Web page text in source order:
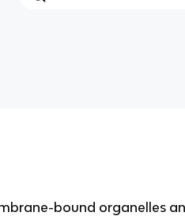
bound organelles